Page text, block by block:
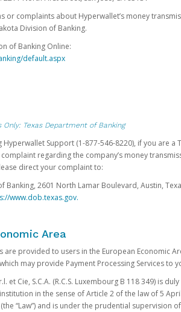
or complaints about Hyperwallet’s money
Division of Banking.
of Banking Online:
default.aspx
Only: Texas Department of Banking
Support (1-877-546-8220), if you are a
regarding the company’s money
direct your complaint to:
Banking, 2601 North Lamar Boulevard, Austin,
www.dob.texas.gov.
Area
are provided to users in the European Economic
which may provide Payment Processing Services to
et Cie, S.C.A. (R.C.S. Luxembourg B 118 349) is
in the sense of Article 2 of the law of 5
“Law”) and is under the prudential supervision